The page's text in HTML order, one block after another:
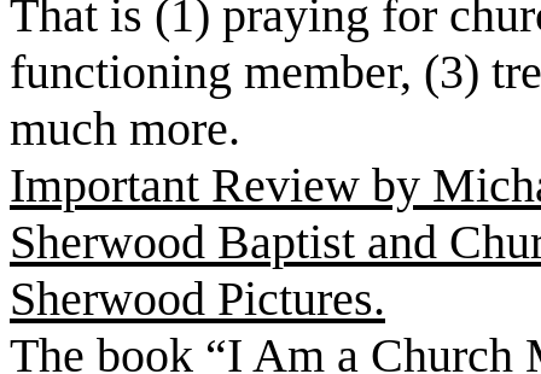
That is (1) praying for
functioning member, (3)
much more.
Important Review by
Sherwood Baptist and
Sherwood Pictures.
The book “I Am a Church